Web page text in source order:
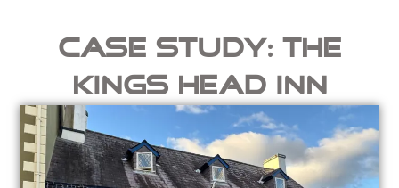
Case Study: The
Kings Head Inn